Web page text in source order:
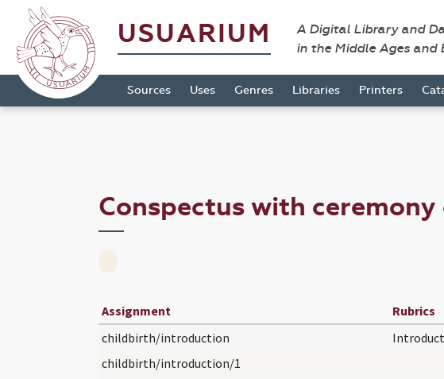
USUARIUM
A Digital Library and
in the Middle Ages and
Sources Uses Genres Libraries Printers
Conspectus with
Assignment Rubrics
childbirth/introduction
childbirth/introduction/1